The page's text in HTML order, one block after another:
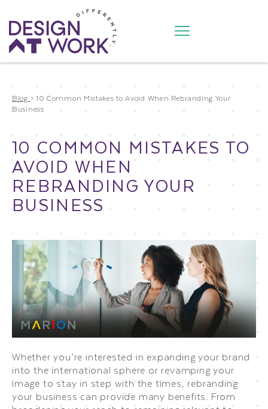
Blog > 10 Common Mistakes to Avoid When Rebranding Your
Business
10 COMMON MISTAKES TO
AVOID WHEN
REBRANDING YOUR
BUSINESS
Whether you’re interested in expanding your brand
into the international sphere or revamping your
image to stay in step with the times, rebranding
your business can provide many benefits. From